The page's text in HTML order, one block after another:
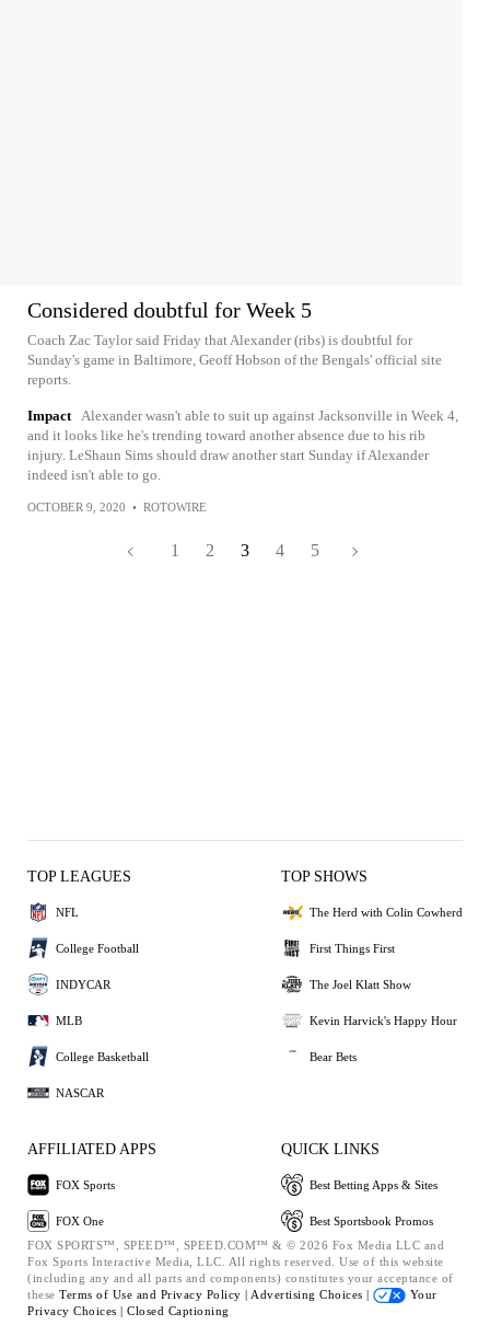
Considered doubtful for Week 5
Coach Zac Taylor said Friday that Alexander (ribs) is doubtful for
Sunday's game in Baltimore, Geoff Hobson of the Bengals' official site
reports.
Impact Alexander wasn't able to suit up against Jacksonville in Week 4,
and it looks like he's trending toward another absence due to his rib
injury. LeShaun Sims should draw another start Sunday if Alexander
indeed isn't able to go.
OCTOBER 9, 2020 • ROTOWIRE
1 2 3 4 5
TOP LEAGUES
NFL
College Football
INDYCAR
MLB
College Basketball
NASCAR
TOP SHOWS
The Herd with Colin Cowherd
First Things First
The Joel Klatt Show
Kevin Harvick's Happy Hour
Bear Bets
AFFILIATED APPS
FOX Sports
FOX One
QUICK LINKS
Best Betting Apps & Sites
Best Sportsbook Promos
FOX SPORTS™, SPEED™, SPEED.COM™ & © 2026 Fox Media LLC and
Fox Sports Interactive Media, LLC. All rights reserved. Use of this website
(including any and all parts and components) constitutes your acceptance of
these Terms of Use and Privacy Policy | Advertising Choices |
Your
Privacy Choices | Closed Captioning